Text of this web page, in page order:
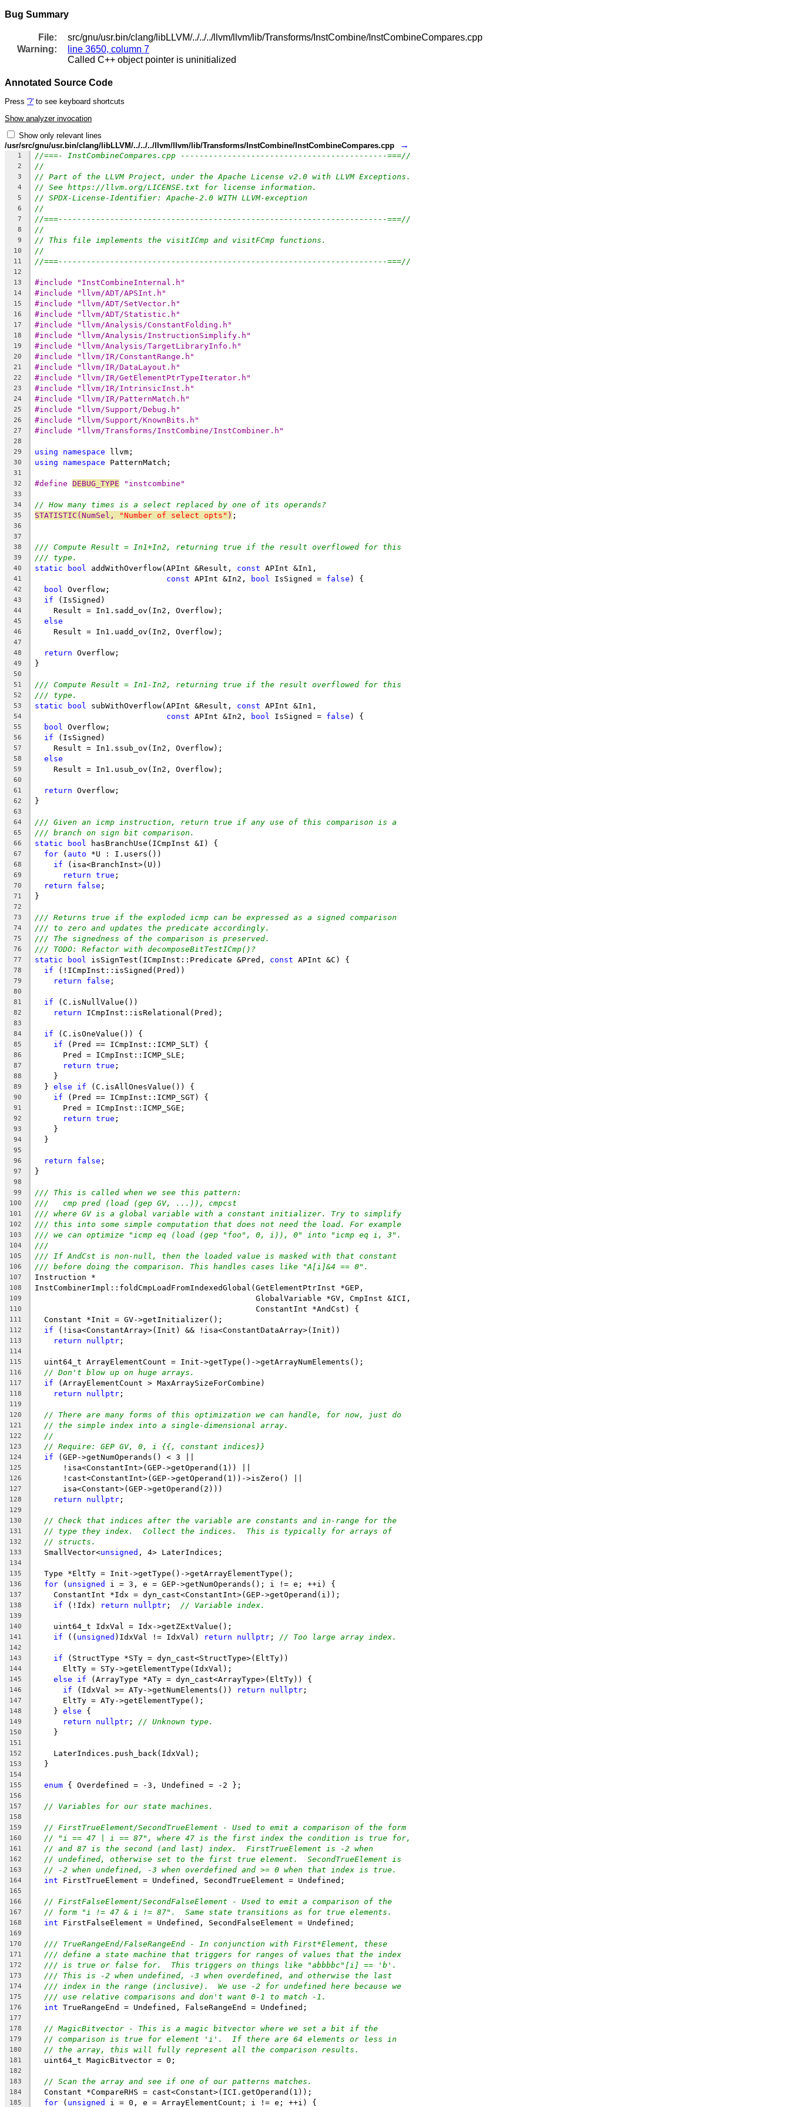
Bug Summary
File:
src/gnu/usr.bin/clang/libLLVM/../../../llvm/llvm/lib/Transforms/InstCombine/InstCombineCompares.cpp
Warning:
line 3650, column 7
Called C++ object pointer is uninitialized
Annotated Source Code
Press '?' to see keyboard shortcuts
Show analyzer invocation
Show only relevant lines
/usr/src/gnu/usr.bin/clang/libLLVM/../../../llvm/llvm/lib/Transforms/InstCombine/InstCombineCompares.cpp
→
1 //===- InstCombineCompares.cpp --------------------------------------------===//
2 //
3 // Part of the LLVM Project, under the Apache License v2.0 with LLVM Exceptions.
4 // See https://llvm.org/LICENSE.txt for license information.
5 // SPDX-License-Identifier: Apache-2.0 WITH LLVM-exception
6 //
7 //===----------------------------------------------------------------------===//
8 //
9 // This file implements the visitICmp and visitFCmp functions.
10 //
11 //===----------------------------------------------------------------------===//
12
13
#include "InstCombineInternal.h"
14 #include "llvm/ADT/APSInt.h"
15 #include "llvm/ADT/SetVector.h"
16 #include "llvm/ADT/Statistic.h"
17 #include "llvm/Analysis/ConstantFolding.h"
18 #include "llvm/Analysis/InstructionSimplify.h"
19 #include "llvm/Analysis/TargetLibraryInfo.h"
20 #include "llvm/IR/ConstantRange.h"
21 #include "llvm/IR/DataLayout.h"
22 #include "llvm/IR/GetElementPtrTypeIterator.h"
23 #include "llvm/IR/IntrinsicInst.h"
24 #include "llvm/IR/PatternMatch.h"
25 #include "llvm/Support/Debug.h"
26 #include "llvm/Support/KnownBits.h"
27 #include "llvm/Transforms/InstCombine/InstCombiner.h"
28
29
using namespace llvm;
30 using namespace PatternMatch;
31
32
#define DEBUG_TYPE "instcombine"
33
34
// How many times is a select replaced by one of its operands?
35 STATISTIC(NumSel, "Number of select opts" ) ;
36
37
38
/// Compute Result = In1+In2, returning true if the result overflowed for this
39 /// type.
40 static bool addWithOverflow(APInt &Result, const APInt &In1,
41 const APInt &In2, bool IsSigned = false ) {
42 bool Overflow;
43 if (IsSigned)
44
    Result = In1.sadd_ov(In2, Overflow);
45 else
46
    Result = In1.uadd_ov(In2, Overflow);
47
48
return Overflow;
49 }
50
51
/// Compute Result = In1-In2, returning true if the result overflowed for this
52 /// type.
53 static bool subWithOverflow(APInt &Result, const APInt &In1,
54 const APInt &In2, bool IsSigned = false ) {
55 bool Overflow;
56 if (IsSigned)
57
    Result = In1.ssub_ov(In2, Overflow);
58 else
59
    Result = In1.usub_ov(In2, Overflow);
60
61
return Overflow;
62 }
63
64
/// Given an icmp instruction, return true if any use of this comparison is a
65 /// branch on sign bit comparison.
66 static bool hasBranchUse(ICmpInst &I) {
67 for ( auto *U : I.users())
68 if (isa<BranchInst>(U))
69 return true ;
70 return false ;
71 }
72
73
/// Returns true if the exploded icmp can be expressed as a signed comparison
74 /// to zero and updates the predicate accordingly.
75 /// The signedness of the comparison is preserved.
76 /// TODO: Refactor with decomposeBitTestICmp()?
77 static bool isSignTest(ICmpInst::Predicate &Pred, const APInt &C) {
78 if (!ICmpInst::isSigned(Pred))
79 return false ;
80
81
if (C.isNullValue())
82 return ICmpInst::isRelational(Pred);
83
84
if (C.isOneValue()) {
85 if (Pred == ICmpInst::ICMP_SLT) {
86
      Pred = ICmpInst::ICMP_SLE;
87 return true ;
88
    }
89
  }
else if (C.isAllOnesValue()) {
90 if (Pred == ICmpInst::ICMP_SGT) {
91
      Pred = ICmpInst::ICMP_SGE;
92 return true ;
93
    }
94
  }
95
96
return false ;
97 }
98
99
/// This is called when we see this pattern:
100 ///   cmp pred (load (gep GV, ...)), cmpcst
101 /// where GV is a global variable with a constant initializer. Try to simplify
102 /// this into some simple computation that does not need the load. For example
103 /// we can optimize "icmp eq (load (gep "foo", 0, i)), 0" into "icmp eq i, 3".
104 ///
105 /// If AndCst is non-null, then the loaded value is masked with that constant
106 /// before doing the comparison. This handles cases like "A[i]&4 == 0".
107 Instruction *
108 InstCombinerImpl::foldCmpLoadFromIndexedGlobal(GetElementPtrInst *GEP,
109
                                               GlobalVariable *GV, CmpInst &ICI,
110
                                               ConstantInt *AndCst) {
111
  Constant *Init = GV->getInitializer();
112 if (!isa<ConstantArray>(Init) && !isa<ConstantDataArray>(Init))
113 return nullptr ;
114
115
  uint64_t ArrayElementCount = Init->getType()->getArrayNumElements();
116 // Don't blow up on huge arrays.
117 if (ArrayElementCount > MaxArraySizeForCombine)
118 return nullptr ;
119
120
// There are many forms of this optimization we can handle, for now, just do
121 // the simple index into a single-dimensional array.
122 //
123 // Require: GEP GV, 0, i {{, constant indices}}
124 if (GEP->getNumOperands() < 3 ||
125
      !isa<ConstantInt>(GEP->getOperand(1)) ||
126
      !cast<ConstantInt>(GEP->getOperand(1))->isZero() ||
127
      isa<Constant>(GEP->getOperand(2)))
128 return nullptr ;
129
130
// Check that indices after the variable are constants and in-range for the
131 // type they index.  Collect the indices.  This is typically for arrays of
132 // structs.
133
  SmallVector<
unsigned , 4> LaterIndices;
134
135
  Type *EltTy = Init->getType()->getArrayElementType();
136 for ( unsigned i = 3, e = GEP->getNumOperands(); i != e; ++i) {
137
    ConstantInt *Idx = dyn_cast<ConstantInt>(GEP->getOperand(i));
138 if (!Idx) return nullptr ; // Variable index.
139
140
    uint64_t IdxVal = Idx->getZExtValue();
141 if (( unsigned )IdxVal != IdxVal) return nullptr ; // Too large array index.
142
143
if (StructType *STy = dyn_cast<StructType>(EltTy))
144
      EltTy = STy->getElementType(IdxVal);
145 else if (ArrayType *ATy = dyn_cast<ArrayType>(EltTy)) {
146 if (IdxVal >= ATy->getNumElements()) return nullptr ;
147
      EltTy = ATy->getElementType();
148
    }
else {
149 return nullptr ; // Unknown type.
150
    }
151
152
    LaterIndices.push_back(IdxVal);
153
  }
154
155
enum { Overdefined = -3, Undefined = -2 };
156
157
// Variables for our state machines.
158
159
// FirstTrueElement/SecondTrueElement - Used to emit a comparison of the form
160 // "i == 47 | i == 87", where 47 is the first index the condition is true for,
161 // and 87 is the second (and last) index.  FirstTrueElement is -2 when
162 // undefined, otherwise set to the first true element.  SecondTrueElement is
163 // -2 when undefined, -3 when overdefined and >= 0 when that index is true.
164 int FirstTrueElement = Undefined, SecondTrueElement = Undefined;
165
166
// FirstFalseElement/SecondFalseElement - Used to emit a comparison of the
167 // form "i != 47 & i != 87".  Same state transitions as for true elements.
168 int FirstFalseElement = Undefined, SecondFalseElement = Undefined;
169
170
/// TrueRangeEnd/FalseRangeEnd - In conjunction with First*Element, these
171 /// define a state machine that triggers for ranges of values that the index
172 /// is true or false for.  This triggers on things like "abbbbc"[i] == 'b'.
173 /// This is -2 when undefined, -3 when overdefined, and otherwise the last
174 /// index in the range (inclusive).  We use -2 for undefined here because we
175 /// use relative comparisons and don't want 0-1 to match -1.
176 int TrueRangeEnd = Undefined, FalseRangeEnd = Undefined;
177
178
// MagicBitvector - This is a magic bitvector where we set a bit if the
179 // comparison is true for element 'i'.  If there are 64 elements or less in
180 // the array, this will fully represent all the comparison results.
181
  uint64_t MagicBitvector = 0;
182
183
// Scan the array and see if one of our patterns matches.
184
  Constant *CompareRHS = cast<Constant>(ICI.getOperand(1));
185 for ( unsigned i = 0, e = ArrayElementCount; i != e; ++i) {